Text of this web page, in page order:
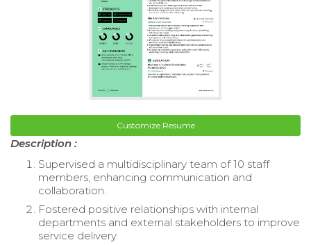
Customize Resume
Description :
Supervised a multidisciplinary team of 10 staff
members, enhancing communication and
collaboration.
Fostered positive relationships with internal
departments and external stakeholders to improve
service delivery.